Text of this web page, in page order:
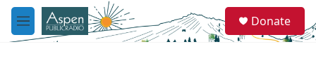
Skip to main content
M
e
e
a
Donate